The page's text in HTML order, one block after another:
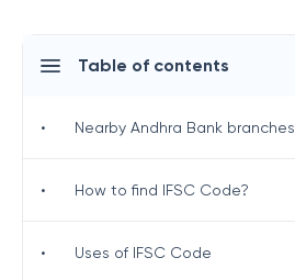
Table of contents
• Nearby Andhra Bank branches
• How to find IFSC Code?
• Uses of IFSC Code